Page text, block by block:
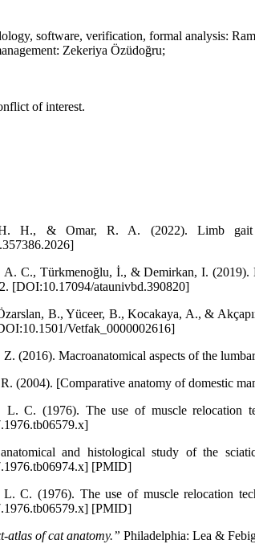
software, verification, formal analysis:
Zekeriya Özüdoğru;
of interest.
H., & Omar, R. A. (2022). Limb gait
C., Türkmenoğlu, İ., & Demirkan, I. (2019).
[DOI:10.17094/ataunivbd.390820]
B., Yüceer, B., Kocakaya, A., &
Vetfak_0000002616]
(2016). Macroanatomical aspects of the
(2004). [Comparative anatomy of domestic
C. (1976). The use of muscle relocation
and histological study of the
[PMID]
C. (1976). The use of muscle relocation
[PMID]
atlas of cat anatomy.” Philadelphia: Lea &